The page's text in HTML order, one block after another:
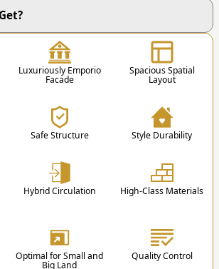
WORK PROCESS
1. Contact Us
us via Phone / Whatsapp / Email
/ Order Form.
3 Kids Bedroom +
Luxuriously Emporio
Facade
Spacious Spatial
Layout
Safe Structure Style Durability
Hybrid Circulation High-Class Materials
Optimal for Small and
Big Land
Quality Control